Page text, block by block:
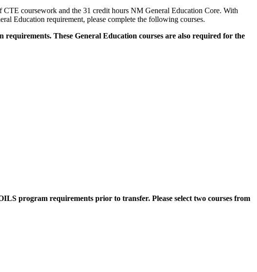
coursework and the 31 credit hours NM General Education Core. With
Education requirement, please complete the following courses.
These General Education courses are also required for the
program requirements prior to transfer. Please select two courses from